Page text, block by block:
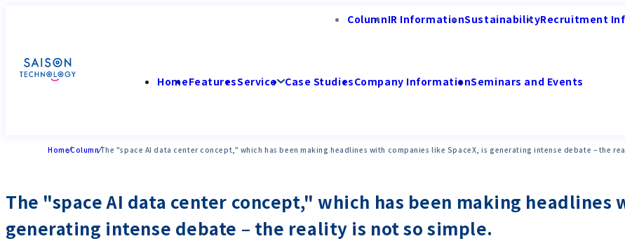
ColumnIR InformationSustainabilityRecruitment
HomeFeaturesService Case StudiesCompany InformationSeminars and Events
HomeColumnThe "space AI data center concept," which has been making headlines with companies like SpaceX, is generating intense debate – the
The "space AI data center concept," which has been making headlines
generating intense debate – the reality is not so simple.